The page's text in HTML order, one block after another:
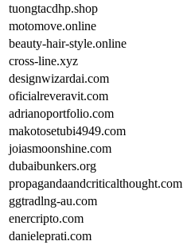
tuongtacdhp.shop
motomove.online
beauty-hair-style.online
cross-line.xyz
designwizardai.com
oficialreveravit.com
adrianoportfolio.com
makotosetubi4949.com
joiasmoonshine.com
dubaibunkers.org
propagandaandcriticalthought.com
ggtradlng-au.com
enercripto.com
danieleprati.com